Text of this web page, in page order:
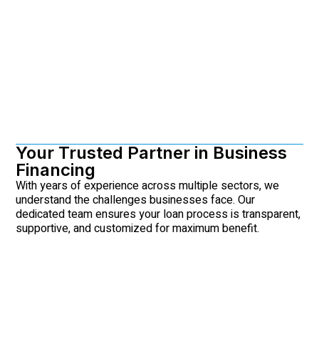
Your Trusted Partner in Business
Financing
With years of experience across multiple sectors, we
understand the challenges businesses face. Our
dedicated team ensures your loan process is transparent,
supportive, and customized for maximum benefit.